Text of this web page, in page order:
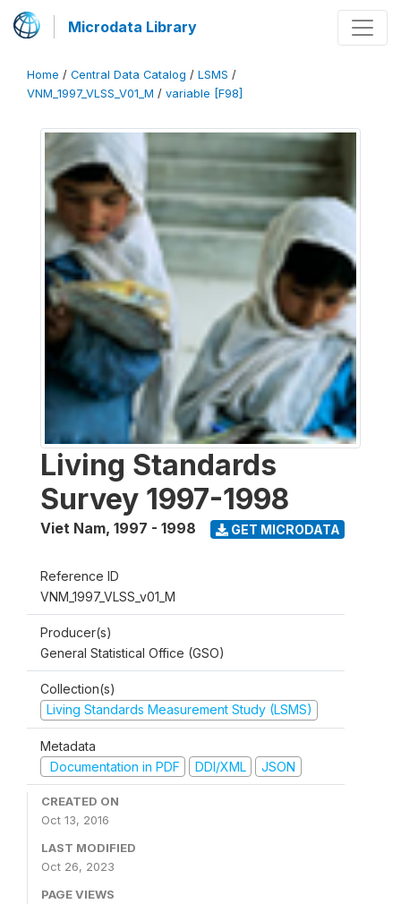
Microdata Library
Home / Central Data Catalog / LSMS /
VNM_1997_VLSS_V01_M / variable [F98]
Living Standards
Survey 1997-1998
Viet Nam, 1997 - 1998 GET MICRODATA
Reference ID
VNM_1997_VLSS_v01_M
Producer(s)
General Statistical Office (GSO)
Collection(s)
Living Standards Measurement Study (LSMS)
Metadata
Documentation in PDF
DDI/XML JSON
CREATED ON
Oct 13, 2016
LAST MODIFIED
Oct 26, 2023
PAGE VIEWS